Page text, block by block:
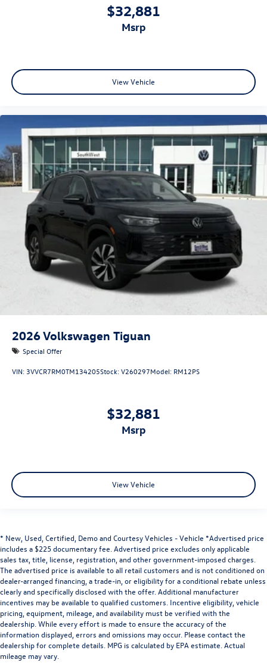
$32,881
msrp
View Vehicle
2026Volkswagen Tiguan
Special Offer
VIN: 3VVCR7RM0TM134205Stock:V260297Model: RM12PS
$32,881
msrp
View Vehicle
* New, Used, Certified, Demo and Courtesy Vehicles - Vehicle *Advertised price
includes a $225 documentary fee. Advertised price excludes only applicable
sales tax, title, license, registration, and other government-imposed charges.
The advertised price is available to all retail customers and is not conditioned on
dealer-arranged financing, a trade-in, or eligibility for a conditional rebate unless
clearly and specifically disclosed with the offer. Additional manufacturer
incentives may be available to qualified customers. Incentive eligibility, vehicle
pricing, equipment, mileage, and availability must be verified with the
dealership. While every effort is made to ensure the accuracy of the
information displayed, errors and omissions may occur. Please contact the
dealership for complete details. MPG is calculated by EPA estimate. Actual
mileage may vary.